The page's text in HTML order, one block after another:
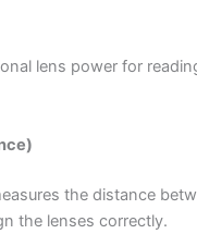
lens power for
the distance
the lenses correctly.